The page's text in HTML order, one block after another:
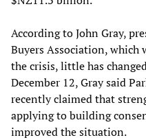
According to John Gray,
Buyers Association, which
the crisis, little has
December 12, Gray said
recently claimed that
applying to building
improved the situation.